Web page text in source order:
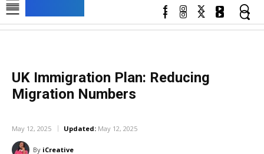
UK Immigration Plan: Reducing
Migration Numbers
May 12, 2025 Updated: May 12, 2025
By iCreative